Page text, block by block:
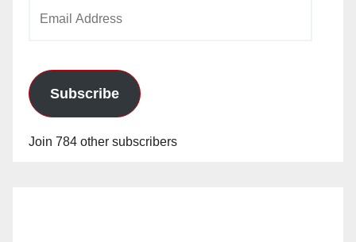
Subscribe
Join 784 other subscribers